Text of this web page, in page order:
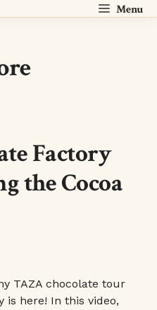
Menu
Factory
the Cocoa
TAZA chocolate tour
is here! In this video,